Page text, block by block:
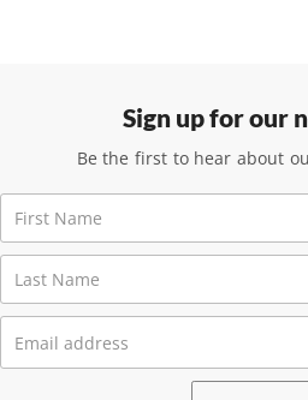
Sign up for our
Be the first to hear about